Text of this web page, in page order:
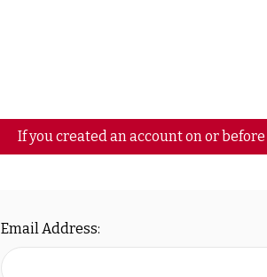
If you created an account on or
Email Address: